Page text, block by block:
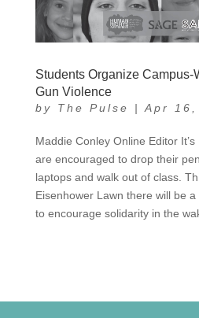
Students Organize Campus-
Gun Violence
by The Pulse | Apr 16,
Maddie Conley Online Editor
are encouraged to drop their
laptops and walk out of class.
Eisenhower Lawn there will be
to encourage solidarity in the